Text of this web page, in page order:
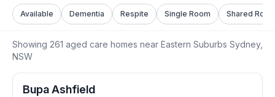
Available Dementia Respite Single Room Shared
Showing 261 aged care homes near Eastern Suburbs Sydney,
NSW
Bupa Ashfield